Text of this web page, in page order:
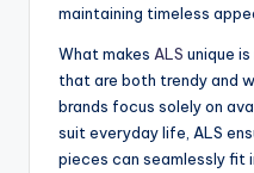
maintaining timeless
What makes ALS unique
that are both trendy and
brands focus solely on
suit everyday life, ALS
pieces can seamlessly fit